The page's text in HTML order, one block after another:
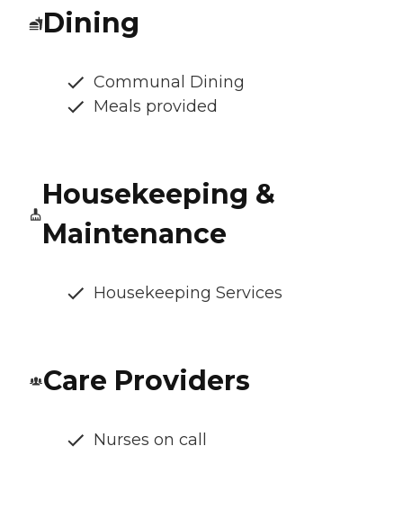
Dining
Communal Dining
Meals provided
Housekeeping &
Maintenance
Housekeeping Services
Care Providers
Nurses on call